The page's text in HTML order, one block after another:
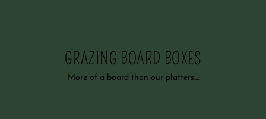
GRAZING BOARD BOXES
More of a board than our platters....